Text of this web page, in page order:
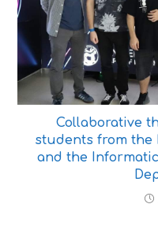
Collaborative
students from the
and the